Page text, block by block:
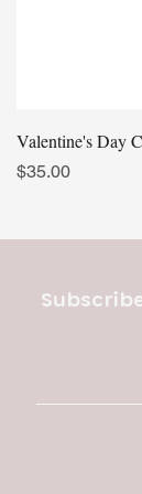
Valentine's Day
Price
$35.00